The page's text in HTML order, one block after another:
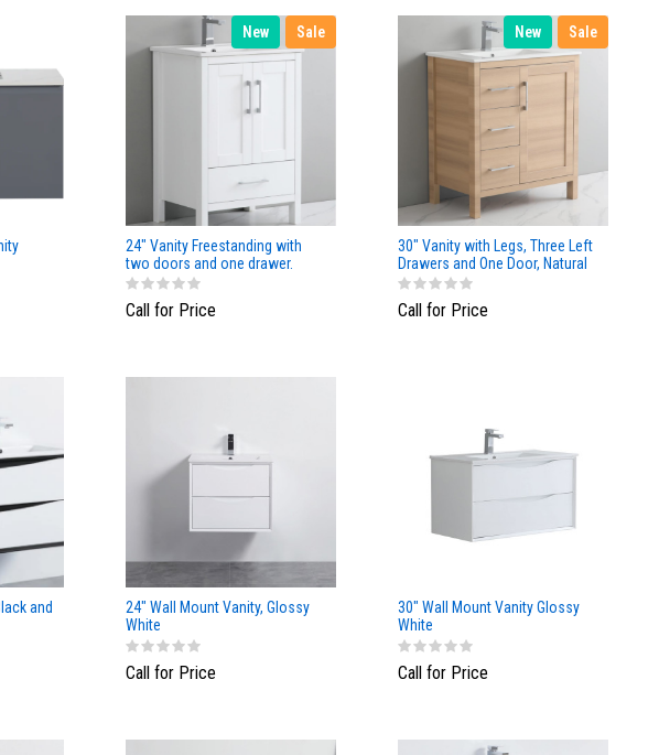
New Sale
24" Vanity Freestanding with
two doors and one drawer.
White Matte Finish
Call for Price
New Sale
30" Vanity with Legs, Three Left
Drawers and One Door, Natural
Wood finish
Call for Price
and
24" Wall Mount Vanity, Glossy
White
Call for Price
30" Wall Mount Vanity Glossy
White
Call for Price